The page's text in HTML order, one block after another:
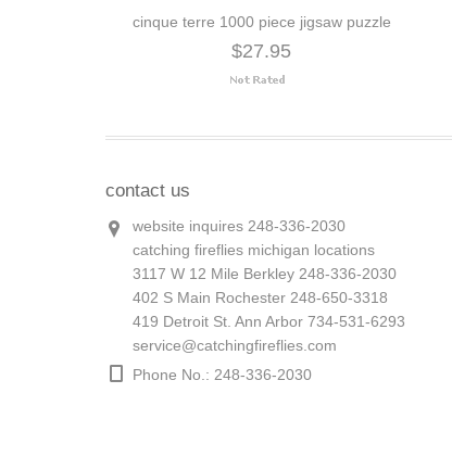
cinque terre 1000 piece jigsaw puzzle
$27.95
contact us
website inquires 248-336-2030
catching fireflies michigan locations
3117 W 12 Mile Berkley 248-336-2030
402 S Main Rochester 248-650-3318
419 Detroit St. Ann Arbor 734-531-6293
service@catchingfireflies.com
Phone No.: 248-336-2030